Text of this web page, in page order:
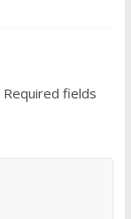
Required fields